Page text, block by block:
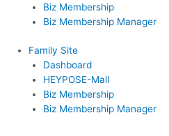
Biz Membership
Biz Membership Manager
Family Site
Dashboard
HEYPOSE-Mall
Biz Membership
Biz Membership Manager